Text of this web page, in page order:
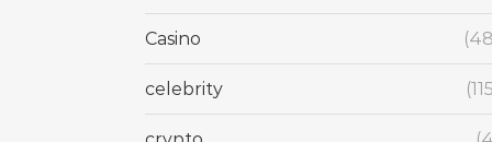
Casino
celebrity